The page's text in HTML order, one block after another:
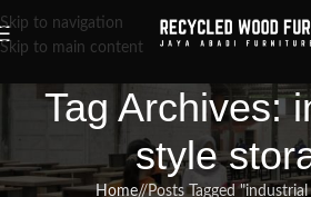
Skip to navigation
Skip to main content
Tag Archives:
style
Home/ Posts Tagged